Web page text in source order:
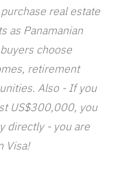
real estate
as Panamanian
choose
retirement
Also - If you
US$300,000, you
directly - you are
Visa!